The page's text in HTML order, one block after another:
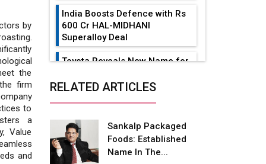
by
the
firm
to
a
Value
and
India Boosts Defence with Rs
600 Cr HAL-MIDHANI
Superalloy Deal
Toyota Reveals New Name for
advantages
Future of Quasi Solid
Electrolytes in Long Range
RELATED ARTICLES
Sankalp Packaged
Foods: Established
Name In The...